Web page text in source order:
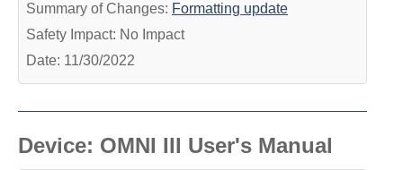
Summary of Changes: Formatting update
Safety Impact: No Impact
Date: 11/30/2022
Device: OMNI III User's Manual